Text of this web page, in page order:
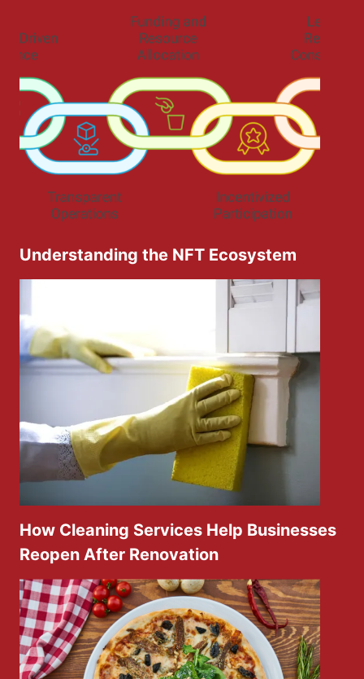
Understanding the NFT Ecosystem
How Cleaning Services Help Businesses
Reopen After Renovation